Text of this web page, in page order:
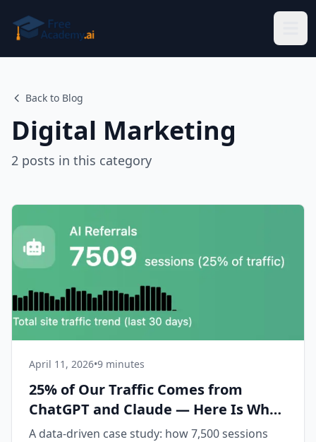
Back to Blog
Digital Marketing
2 posts in this category
April 11, 2026•9 minutes
25% of Our Traffic Comes from
ChatGPT and Claude — Here Is What
We Learned About AI Citations
A data-driven case study: how 7,500 sessions